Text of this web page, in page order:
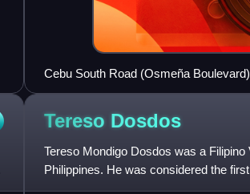
Cebu South Road (Osmeña
Avenue) in Cebu City along with an
Tereso Dosdos
Tereso Mondigo Dosdos was a
Philippines. He was considered the
Municipal Court Jud